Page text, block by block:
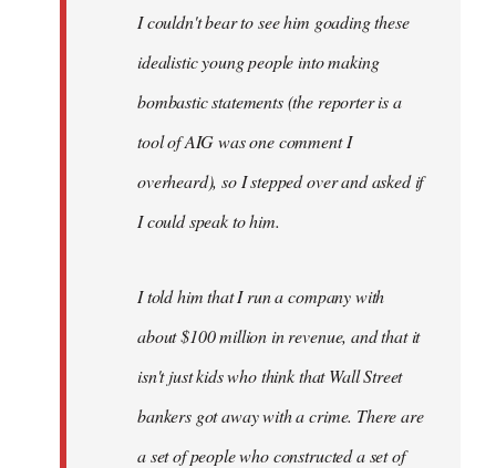
I couldn't bear to see him goading these
idealistic young people into making
bombastic statements (the reporter is a
tool of AIG was one comment I
overheard), so I stepped over and asked if
I could speak to him.
I told him that I run a company with
about $100 million in revenue, and that it
isn't just kids who think that Wall Street
bankers got away with a crime. There are
a set of people who constructed a set of